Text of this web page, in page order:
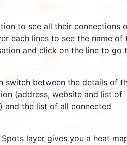
to see all their connections
each lines to see the name of
and click on the line to go
switch between the details of
(address, website and list of
and the list of all connected
Spots layer gives you a heat
898
5816
8946